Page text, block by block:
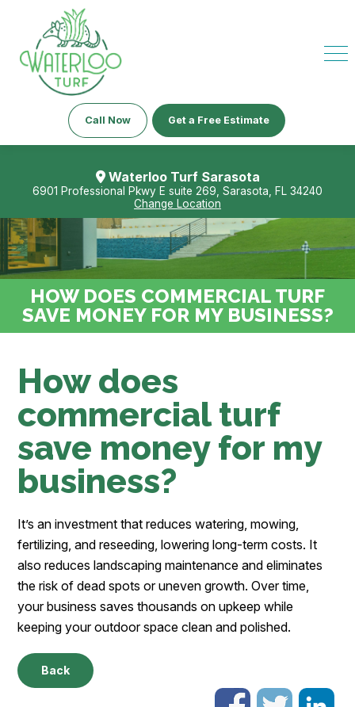
Call Now Get a Free Estimate
Waterloo Turf Sarasota
6901 Professional Pkwy E suite 269, Sarasota, FL 34240
Change Location
HOW DOES COMMERCIAL TURF
SAVE MONEY FOR MY BUSINESS?
How does
commercial turf
save money for my
business?
It’s an investment that reduces watering, mowing,
fertilizing, and reseeding, lowering long-term costs. It
also reduces landscaping maintenance and eliminates
the risk of dead spots or uneven growth. Over time,
your business saves thousands on upkeep while
keeping your outdoor space clean and polished.
Back